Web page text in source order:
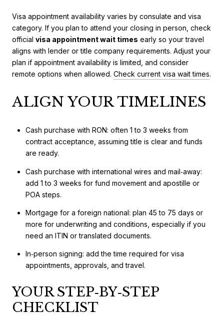
Visa appointment availability varies by consulate and visa
category. If you plan to attend your closing in person, check
official visa appointment wait times early so your travel
aligns with lender or title company requirements. Adjust your
plan if appointment availability is limited, and consider
remote options when allowed. Check current visa wait times.
ALIGN YOUR TIMELINES
Cash purchase with RON: often 1 to 3 weeks from
contract acceptance, assuming title is clear and funds
are ready.
Cash purchase with international wires and mail‑away:
add 1 to 3 weeks for fund movement and apostille or
POA steps.
Mortgage for a foreign national: plan 45 to 75 days or
more for underwriting and conditions, especially if you
need an ITIN or translated documents.
In‑person signing: add the time required for visa
appointments, approvals, and travel.
YOUR STEP‑BY‑STEP
CHECKLIST